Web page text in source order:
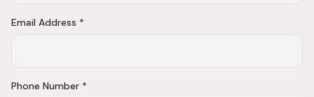
Email Address *
Phone Number *